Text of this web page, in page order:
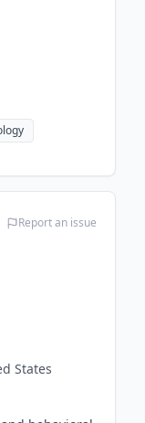
Report an issue
States